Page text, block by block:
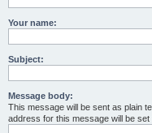
Your name:
Subject:
Message body:
This message will be sent as plain
address for this message will be set